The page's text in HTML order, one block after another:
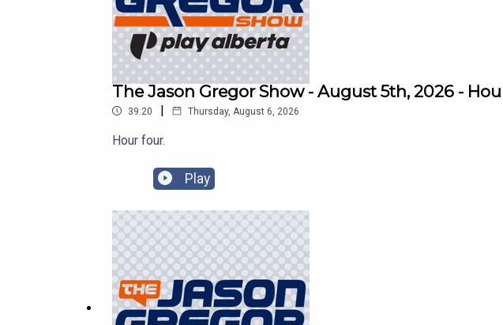
The Jason Gregor Show - August 5th, 2026 -
39:20 | Thursday, August 6, 2026
Hour four.
Play